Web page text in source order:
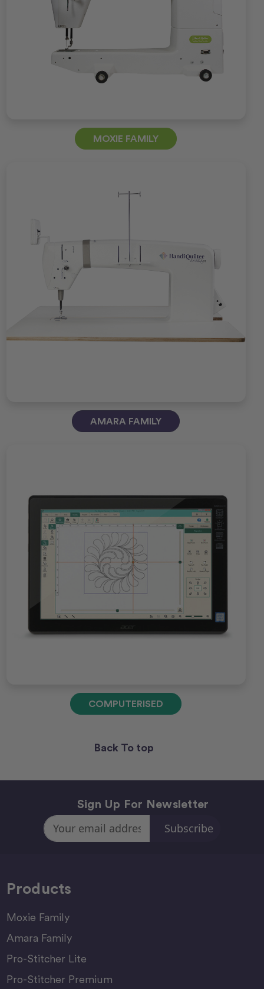
MOXIE FAMILY
AMARA FAMILY
COMPUTERISED
Back To top
Sign Up For Newsletter
Email
Address
Products
Moxie Family
Amara Family
Pro-Stitcher Lite
Pro-Stitcher Premium